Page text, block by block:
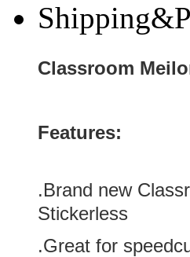
Classroom
Features:
.Brand new
Stickerless
.Great for